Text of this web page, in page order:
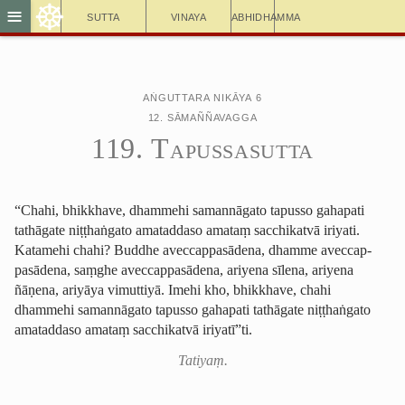
Sutta Vinaya Abhidhamma
≡ ☸
Aṅguttara Nikāya 6
12. Sāmaññavagga
119. Tapussasutta
“Chahi, bhikkhave, dhammehi samannāgato tapusso gahapati
tathāgate niṭṭhaṅgato amataddaso amataṃ sacchikatvā iriyati.
Katamehi chahi? Buddhe aveccap­pasā­dena, dhamme aveccap­
pasā­dena, saṃghe aveccap­pasā­dena, ariyena sīlena, ariyena
ñāṇena, ariyāya vimuttiyā. Imehi kho, bhikkhave, chahi
dhammehi samannāgato tapusso gahapati tathāgate niṭṭhaṅgato
amataddaso amataṃ sacchikatvā iriyatī”ti.
Tatiyaṃ.